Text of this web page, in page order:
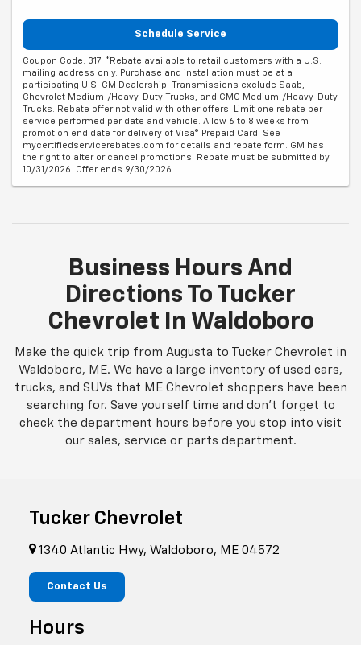
Schedule Service
Coupon Code: 317. *Rebate available to retail customers with a U.S.
mailing address only. Purchase and installation must be at a
participating U.S. GM Dealership. Transmissions exclude Saab,
Chevrolet Medium-/Heavy-Duty Trucks, and GMC Medium-/Heavy-Duty
Trucks. Rebate offer not valid with other offers. Limit one rebate per
service performed per date and vehicle. Allow 6 to 8 weeks from
promotion end date for delivery of Visa® Prepaid Card. See
mycertifiedservicerebates.com for details and rebate form. GM has
the right to alter or cancel promotions. Rebate must be submitted by
10/31/2026. Offer ends 9/30/2026.
Business Hours And
Directions To Tucker
Chevrolet In Waldoboro
Make the quick trip from Augusta to Tucker Chevrolet in
Waldoboro, ME. We have a large inventory of used cars,
trucks, and SUVs that ME Chevrolet shoppers have been
searching for. Save yourself time and don't forget to
check the department hours before you stop into visit
our sales, service or parts department.
Tucker Chevrolet
1340 Atlantic Hwy, Waldoboro, ME 04572
Contact Us
Hours